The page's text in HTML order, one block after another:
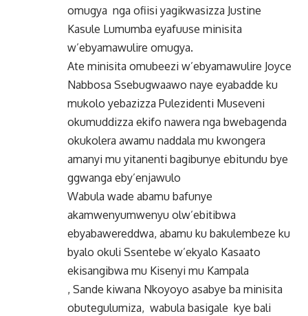
omugya nga ofiisi yagikwasizza Justine
Kasule Lumumba eyafuuse minisita
w’ebyamawulire omugya.
Ate minisita omubeezi w’ebyamawulire Joyce
Nabbosa Ssebugwaawo naye eyabadde ku
mukolo yebazizza Pulezidenti Museveni
okumuddizza ekifo nawera nga bwebagenda
okukolera awamu naddala mu kwongera
amanyi mu yitanenti bagibunye ebitundu bye
ggwanga eby’enjawulo
Wabula wade abamu bafunye
akamwenyumwenyu olw’ebitibwa
ebyabawereddwa, abamu ku bakulembeze ku
byalo okuli Ssentebe w’ekyalo Kasaato
ekisangibwa mu Kisenyi mu Kampala
, Sande kiwana Nkoyoyo asabye ba minisita
obutegulumiza, wabula basigale kye bali